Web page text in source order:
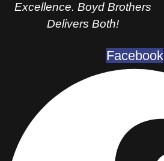
Excellence. Boyd Brothers
Delivers Both!
Facebook